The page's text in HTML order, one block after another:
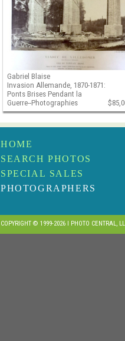
Gabriel Blaise
Invasion Allemande, 1870-1871:
Ponts Brises Pendant la
Guerre--Photographies
HOME
SEARCH PHOTOS
SPECIAL SALES
PHOTOGRAPHERS
COPYRIGHT © 1999-2026 I PHOTO CENTRAL,